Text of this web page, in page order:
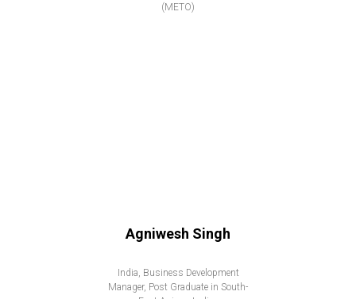
(METO)
Agniwesh Singh
India, Business Development
Manager, Post Graduate in South-